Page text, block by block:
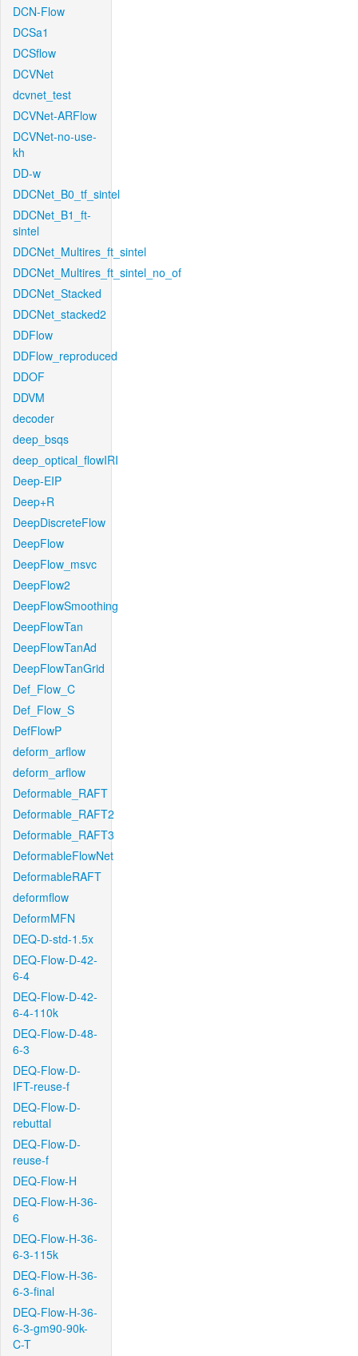
DCN-Flow
DCSa1
DCSflow
DCVNet
dcvnet_test
DCVNet-ARFlow
DCVNet-no-use-
kh
DD-w
DDCNet_B0_tf_sintel
DDCNet_B1_ft-
sintel
DDCNet_Multires_ft_sintel
DDCNet_Multires_ft_sintel_no_of
DDCNet_Stacked
DDCNet_stacked2
DDFlow
DDFlow_reproduced
DDOF
DDVM
decoder
deep_bsqs
deep_optical_flowIRI
Deep-EIP
Deep+R
DeepDiscreteFlow
DeepFlow
DeepFlow_msvc
DeepFlow2
DeepFlowSmoothing
DeepFlowTan
DeepFlowTanAd
DeepFlowTanGrid
Def_Flow_C
Def_Flow_S
DefFlowP
deform_arflow
deform_arflow
Deformable_RAFT
Deformable_RAFT2
Deformable_RAFT3
DeformableFlowNet
DeformableRAFT
deformflow
DeformMFN
DEQ-D-std-1.5x
DEQ-Flow-D-42-
6-4
DEQ-Flow-D-42-
6-4-110k
DEQ-Flow-D-48-
6-3
DEQ-Flow-D-
IFT-reuse-f
DEQ-Flow-D-
rebuttal
DEQ-Flow-D-
reuse-f
DEQ-Flow-H
DEQ-Flow-H-36-
6
DEQ-Flow-H-36-
6-3-115k
DEQ-Flow-H-36-
6-3-final
DEQ-Flow-H-36-
6-3-gm90-90k-
C-T